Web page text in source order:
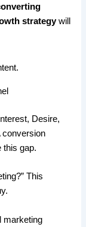
strategywill
Desire,
conversion
this gap.
This
marketing